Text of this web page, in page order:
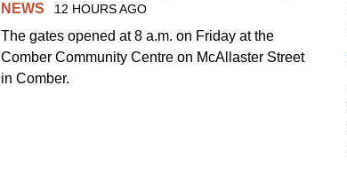
NEWS 12 HOURS AGO
The gates opened at 8 a.m. on Friday at the
Comber Community Centre on McAllaster Street
in Comber.